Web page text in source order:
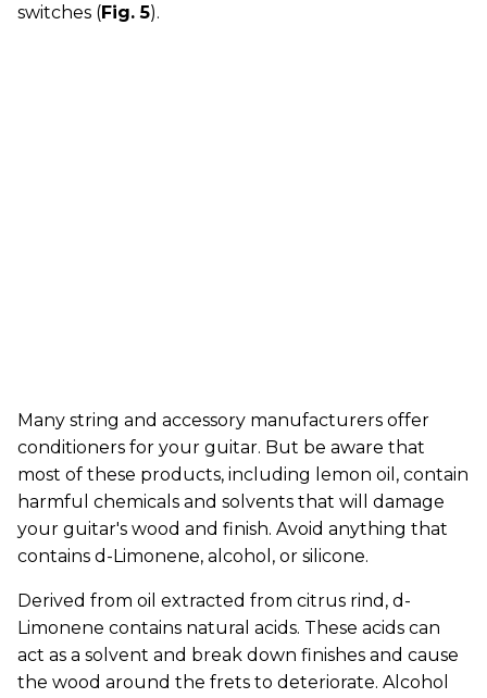
switches (Fig. 5).
Many string and accessory manufacturers offer
conditioners for your guitar. But be aware that
most of these products, including lemon oil, contain
harmful chemicals and solvents that will damage
your guitar's wood and finish. Avoid anything that
contains d-Limonene, alcohol, or silicone.
Derived from oil extracted from citrus rind, d-
Limonene contains natural acids. These acids can
act as a solvent and break down finishes and cause
the wood around the frets to deteriorate. Alcohol